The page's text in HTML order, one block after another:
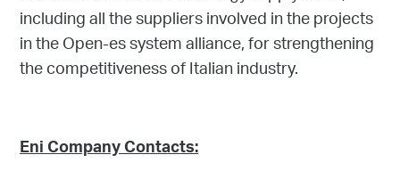
including all the suppliers involved in the projects
in the Open-es system alliance, for strengthening
the competitiveness of Italian industry.
Eni Company Contacts: